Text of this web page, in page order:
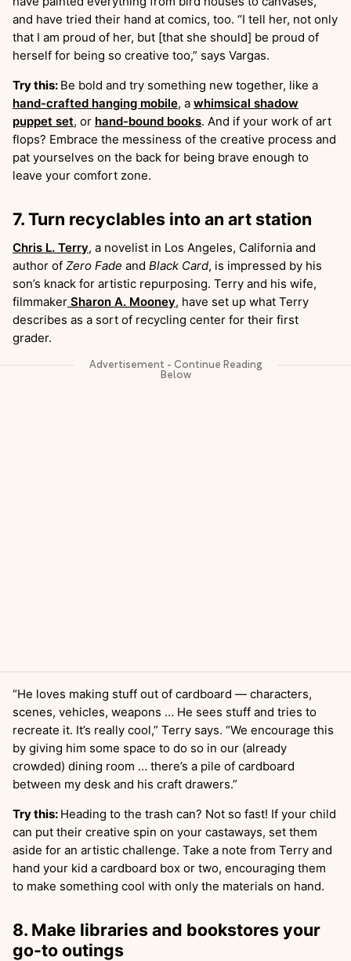
and have tried their hand at comics, too. “I tell her, not only
that I am proud of her, but [that she should] be proud of
herself for being so creative too,” says Vargas.
Try this: Be bold and try something new together, like a
hand-crafted hanging mobile, a whimsical shadow
puppet set, or hand-bound books. And if your work of art
flops? Embrace the messiness of the creative process and
pat yourselves on the back for being brave enough to
leave your comfort zone.
7. Turn recyclables into an art station
Chris L. Terry, a novelist in Los Angeles, California and
author of Zero Fade and Black Card, is impressed by his
son’s knack for artistic repurposing. Terry and his wife,
filmmaker Sharon A. Mooney, have set up what Terry
describes as a sort of recycling center for their first
grader.
“He loves making stuff out of cardboard — characters,
scenes, vehicles, weapons … He sees stuff and tries to
recreate it. It’s really cool,” Terry says. “We encourage this
by giving him some space to do so in our (already
crowded) dining room … there’s a pile of cardboard
between my desk and his craft drawers.”
Try this: Heading to the trash can? Not so fast! If your child
can put their creative spin on your castaways, set them
aside for an artistic challenge. Take a note from Terry and
hand your kid a cardboard box or two, encouraging them
to make something cool with only the materials on hand.
8. Make libraries and bookstores your
go-to outings